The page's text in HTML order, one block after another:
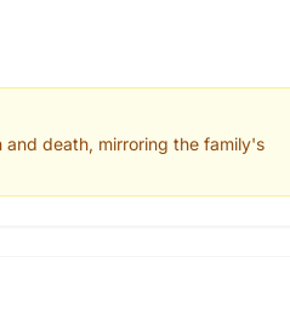
death, mirroring the family's